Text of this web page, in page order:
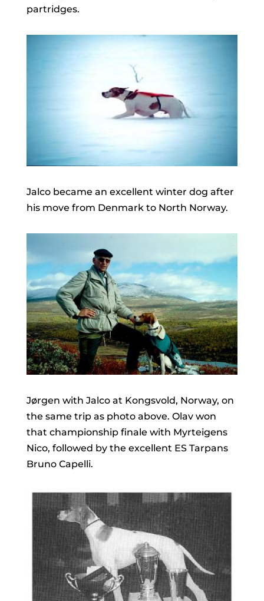
partridges.
Jalco became an excellent winter dog after
his move from Denmark to North Norway.
Jørgen with Jalco at Kongsvold, Norway, on
the same trip as photo above. Olav won
that championship finale with Myrteigens
Nico, followed by the excellent ES Tarpans
Bruno Capelli.